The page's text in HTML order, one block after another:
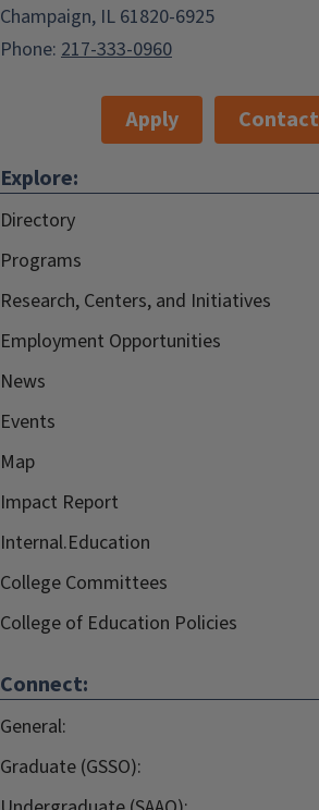
Champaign, IL 61820-6925
Phone: 217-333-0960
Apply Contact
Explore:
Directory
Programs
Research, Centers, and Initiatives
Employment Opportunities
News
Events
Map
Impact Report
Internal.Education
College Committees
College of Education Policies
Connect:
General:
Graduate (GSSO):